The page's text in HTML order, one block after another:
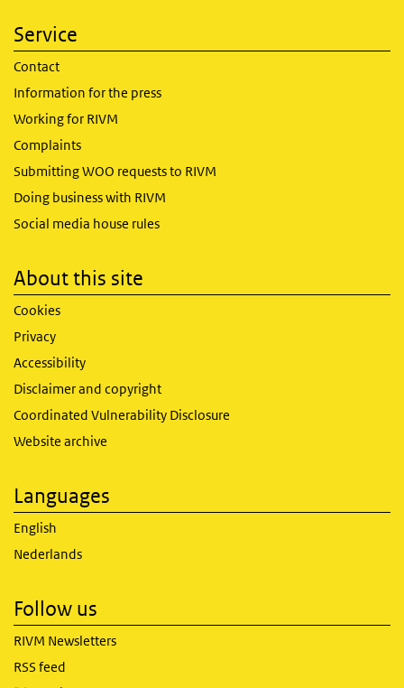
Service
Contact
Information for the press
Working for RIVM
Complaints
Submitting WOO requests to RIVM
Doing business with RIVM
Social media house rules
About this site
Cookies
Privacy
Accessibility
Disclaimer and copyright
Coordinated Vulnerability Disclosure
Website archive
Languages
English
Nederlands
Follow us
RIVM Newsletters
RSS feed